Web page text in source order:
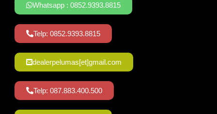
Whatsapp : 0852.9393.8815
Telp: 0852.9393.8815
dealerpelumas[et]gmail.com
Telp: 087.883.400.500